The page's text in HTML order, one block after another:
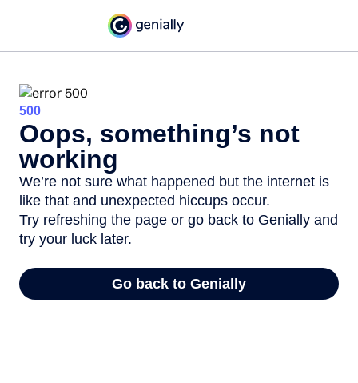
500
Oops, something’s not
working
We’re not sure what happened but the internet is
like that and unexpected hiccups occur.
Try refreshing the page or go back to Genially and
try your luck later.
Go back to Genially